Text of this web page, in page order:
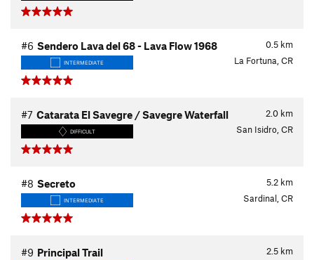
0.5 km
#6 Sendero Lava del 68 - Lava Flow 1968
INTERMEDIATE La Fortuna, CR
2.0 km
#7 Catarata El Savegre / Savegre Waterfall
DIFFICULT San Isidro, CR
5.2 km
#8 Secreto
INTERMEDIATE Sardinal, CR
2.5 km
#9 Principal Trail